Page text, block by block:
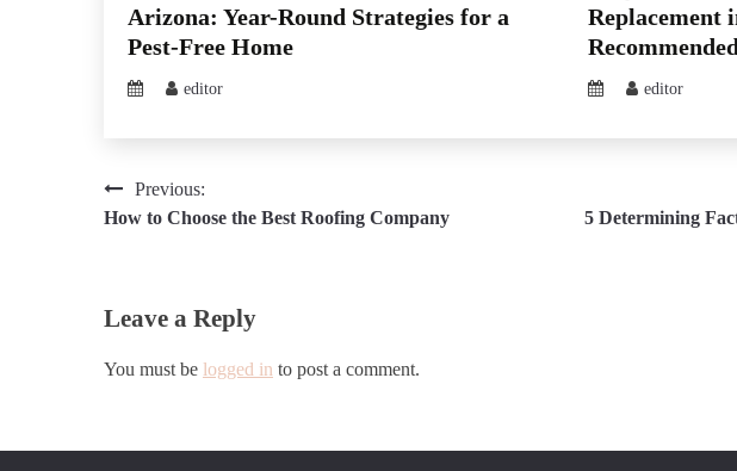
Arizona: Year-Round Strategies for a
Pest-Free Home
editor
Replacement
editor
PostPrevious:
How to Choose the Best Roofing Company
5 Determining
Leave a Reply
You must be logged in to post a comment.